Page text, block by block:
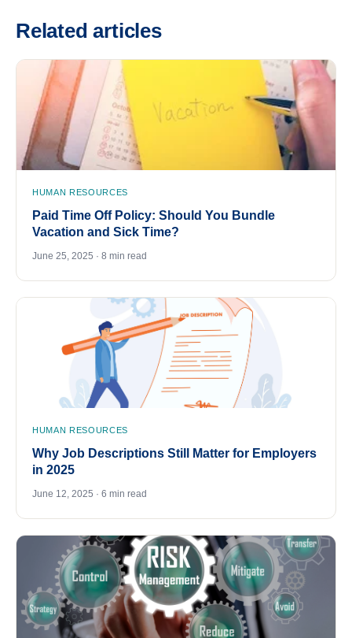
Related articles
HUMAN RESOURCES
Paid Time Off Policy: Should You Bundle
Vacation and Sick Time?
June 25, 2025 · 8 min read
HUMAN RESOURCES
Why Job Descriptions Still Matter for Employers
in 2025
June 12, 2025 · 6 min read